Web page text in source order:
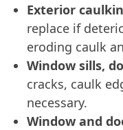
Exterior
replace if
eroding caulk
Window sills,
cracks, caulk
necessary.
Window and